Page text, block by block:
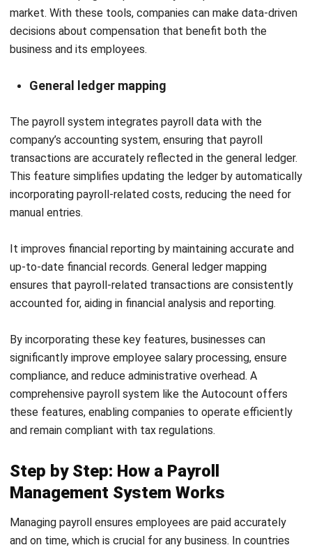
Workforce Analytics: A Guide to Data-
Driven Decisions
- 27/04/2026
Attrition Rate: Definition, Formula, and
Management
Muhammad Iqbal - 22/04/2026